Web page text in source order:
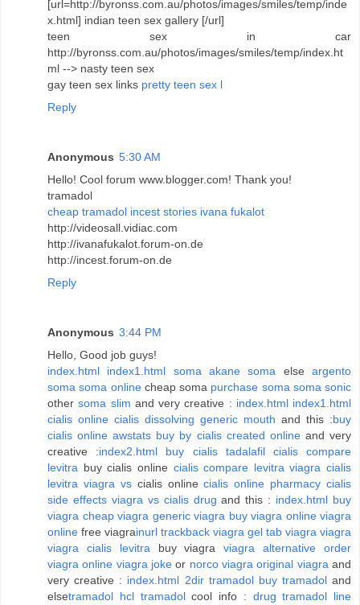
[url=http://byronss.com.au/photos/images/smiles/temp/inde
x.html] indian teen sex gallery [/url]
teen sex in car
http://byronss.com.au/photos/images/smiles/temp/index.ht
ml --> nasty teen sex
gay teen sex links pretty teen sex l
Reply
Anonymous 5:30 AM
Hello! Cool forum www.blogger.com! Thank you!
tramadol
cheap tramadol incest stories ivana fukalot
http://videosall.vidiac.com
http://ivanafukalot.forum-on.de
http://incest.forum-on.de
Reply
Anonymous 3:44 PM
Hello, Good job guys!
index.html
index1.html soma akane soma elseargento
soma soma onlinecheap soma purchase soma soma sonic
othersoma slim and very creative : index.html index1.html
cialis online cialis dissolving generic mouth and this :buy
cialis online awstats buy by cialis created onlineand very
creative :index2.html buy cialis tadalafil
cialis compare
levitra buy cialis online cialis compare levitra viagra cialis
levitra viagra vscialis onlinecialis online pharmacy cialis
side effects viagra vs cialis drug and this : index.html buy
viagra cheap viagra generic viagra buy viagra online viagra
online free viagrainurl trackback viagra gel tab viagra viagra
viagra cialis levitrabuy viagraviagra alternative
order
viagra online viagra joke or norco viagra original viagraand
very creative : index.html 2dir tramadol buy tramadoland
elsetramadol hcl tramadolcool info : drug tramadol line